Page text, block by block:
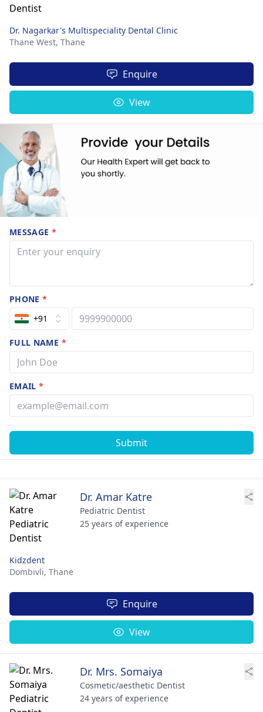
Dr. Nagarkar's Multispeciality Dental Clinic
Thane West, Thane
Enquire
View
MESSAGE *
PHONE*
+91
FULL NAME *
EMAIL*
Submit
Dr. Amar Katre
Pediatric Dentist
25 years of experience
Kidzdent
Dombivli, Thane
Enquire
View
Dr. Mrs. Somaiya
Cosmetic/aesthetic Dentist
24 years of experience